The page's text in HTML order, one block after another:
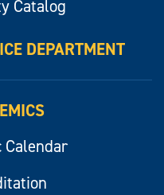
Catalog
DEPARTMENT
Calendar